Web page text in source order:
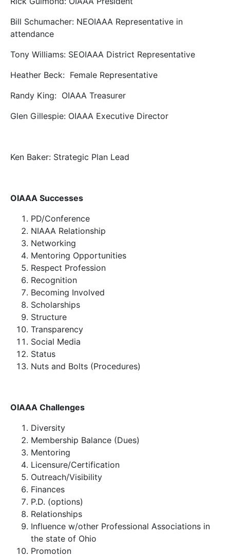
Bill Schumacher: NEOIAAA Representative in
attendance
Tony Williams: SEOIAAA District Representative
Heather Beck: Female Representative
Randy King: OIAAA Treasurer
Glen Gillespie: OIAAA Executive Director
Ken Baker: Strategic Plan Lead
OIAAA Successes
PD/Conference
NIAAA Relationship
Networking
Mentoring Opportunities
Respect Profession
Recognition
Becoming Involved
Scholarships
Structure
Transparency
Social Media
Status
Nuts and Bolts (Procedures)
OIAAA Challenges
Diversity
Membership Balance (Dues)
Mentoring
Licensure/Certification
Outreach/Visibility
Finances
P.D. (options)
Relationships
Influence w/other Professional Associations in
the state of Ohio
Promotion